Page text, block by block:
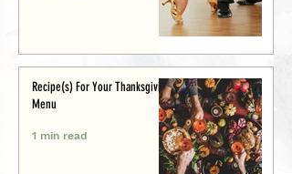
Recipe(s) For Your Thanksgiving
Menu
1 min read